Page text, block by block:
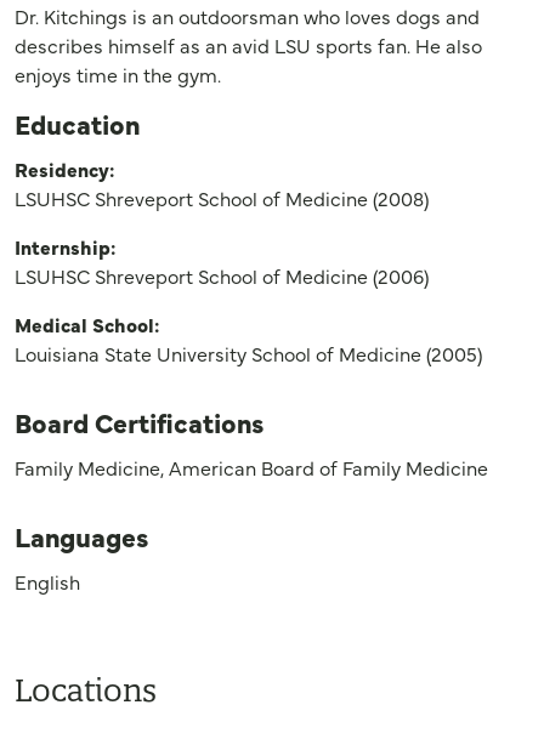
Locations
Dr. Kitchings is an outdoorsman who loves dogs and
describes himself as an avid LSU sports fan. He also
enjoys time in the gym.
Education
Residency:
LSUHSC Shreveport School of Medicine (2008)
Internship:
LSUHSC Shreveport School of Medicine (2006)
Medical School:
Louisiana State University School of Medicine (2005)
Board Certifications
Family Medicine, American Board of Family Medicine
Languages
English